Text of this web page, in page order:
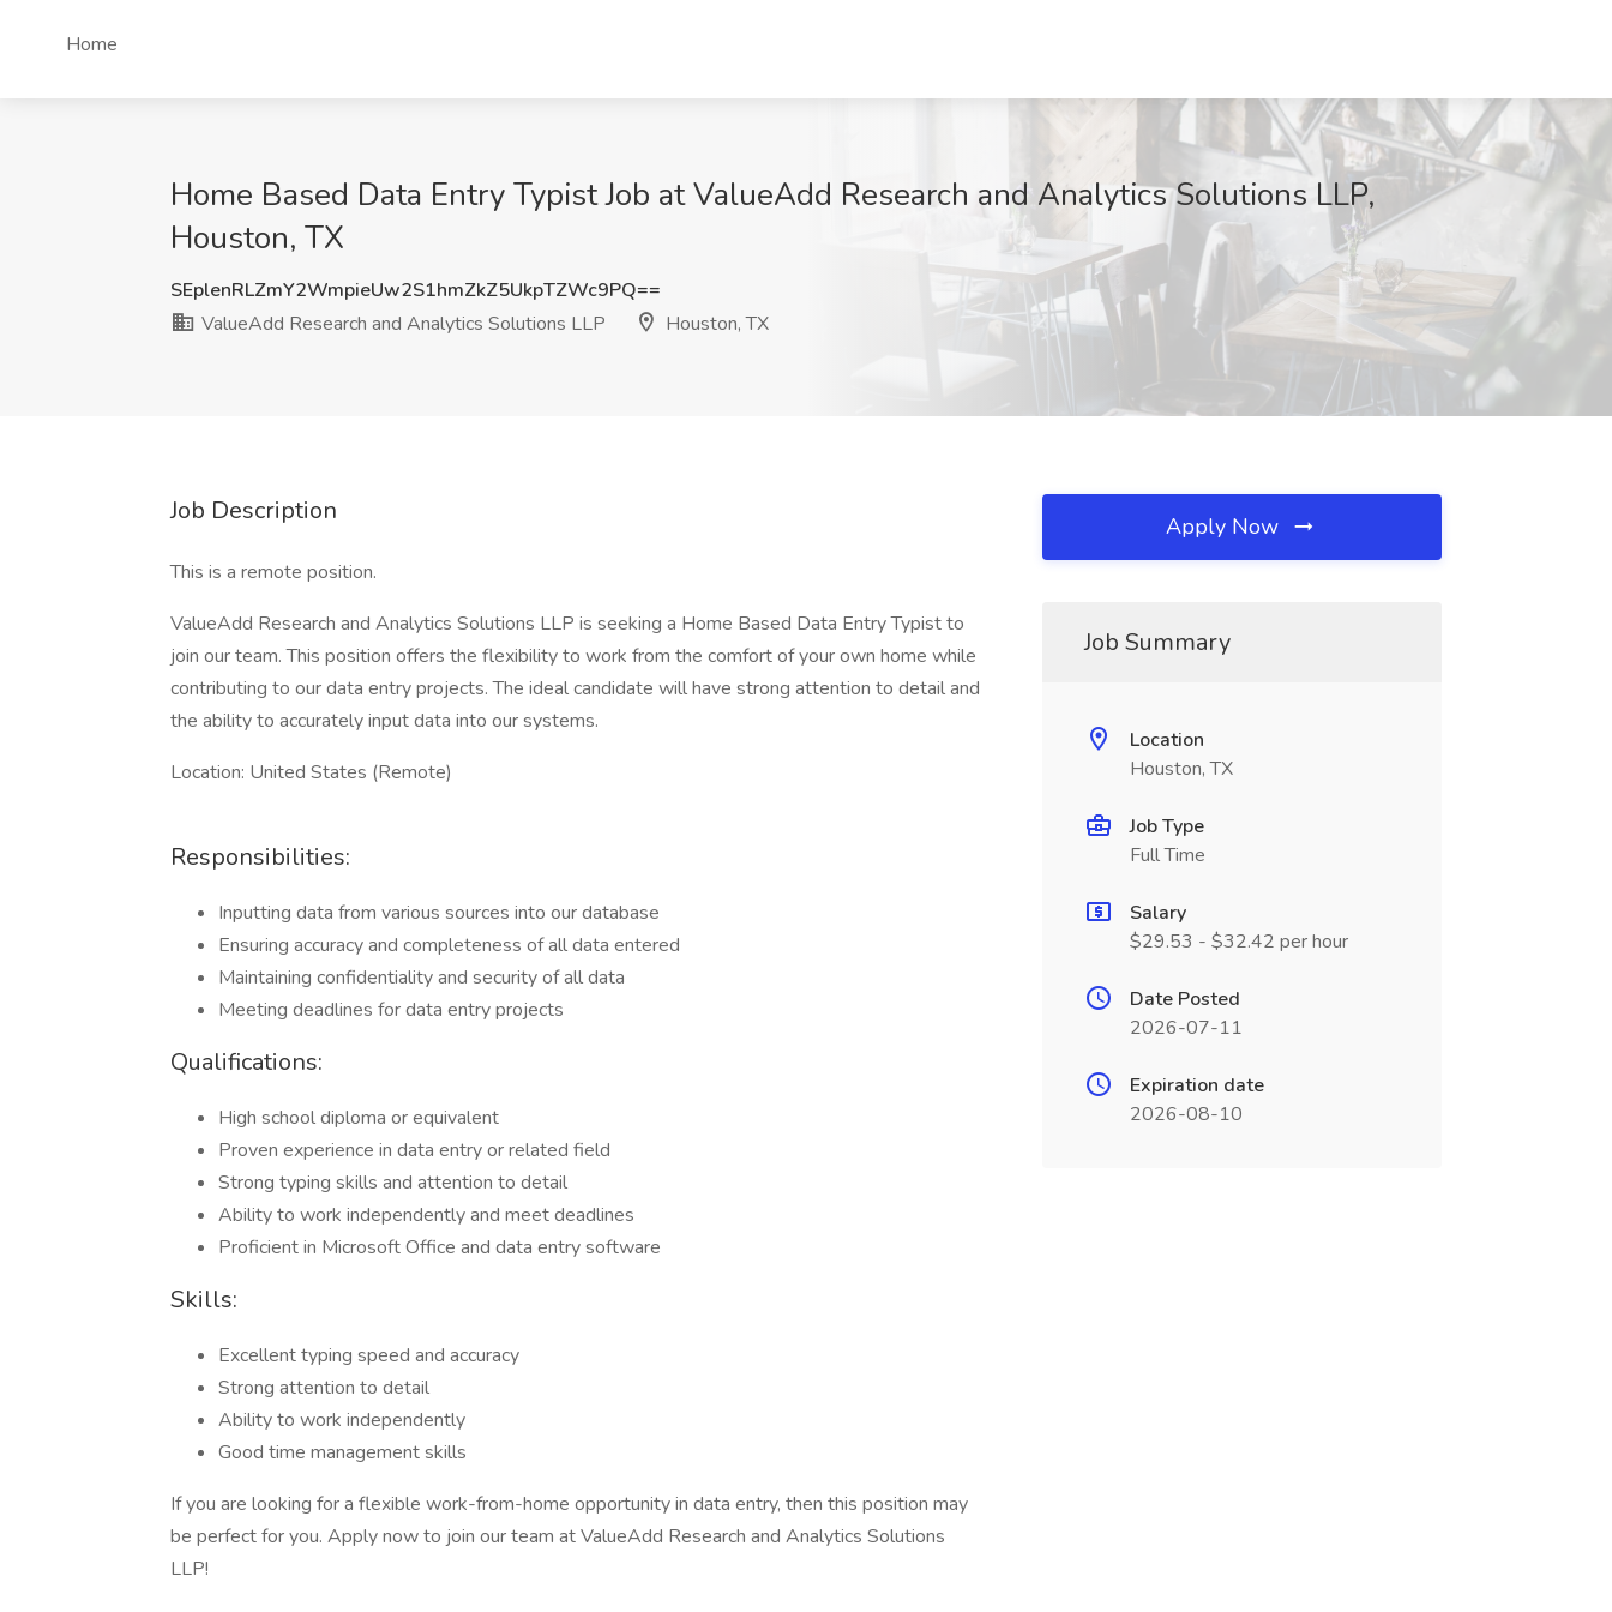
Home
Home Based Data Entry Typist Job at ValueAdd Research and Analytics Solutions LLP,
Houston, TX
SEplenRLZmY2WmpieUw2S1hmZkZ5UkpTZWc9PQ==
ValueAdd Research and Analytics Solutions LLP
Houston, TX
Job Description
This is a remote position.
ValueAdd Research and Analytics Solutions LLP is seeking a Home Based Data Entry Typist to
join our team. This position offers the flexibility to work from the comfort of your own home while
contributing to our data entry projects. The ideal candidate will have strong attention to detail and
the ability to accurately input data into our systems.
Location: United States (Remote)
Responsibilities:
Inputting data from various sources into our database
Ensuring accuracy and completeness of all data entered
Maintaining confidentiality and security of all data
Meeting deadlines for data entry projects
Qualifications:
High school diploma or equivalent
Proven experience in data entry or related field
Strong typing skills and attention to detail
Ability to work independently and meet deadlines
Proficient in Microsoft Office and data entry software
Skills:
Excellent typing speed and accuracy
Strong attention to detail
Ability to work independently
Good time management skills
If you are looking for a flexible work-from-home opportunity in data entry, then this position may
be perfect for you. Apply now to join our team at ValueAdd Research and Analytics Solutions
LLP!
Apply Now
Job Summary
Location
Houston, TX
Job Type
Full Time
Salary
$29.53 - $32.42 per hour
Date Posted
2026-07-11
Expiration date
2026-08-10